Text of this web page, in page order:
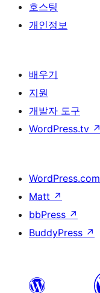
호스팅
개인정보
배우기
지원
개발자 도구
WordPress.tv ↗
WordPress.com
Matt ↗
bbPress ↗
BuddyPress ↗